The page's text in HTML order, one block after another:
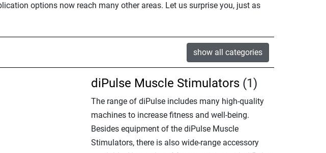
options now reach many other areas. Let us surprise you, just as
show all categories
diPulse Muscle Stimulators (1)
The range of diPulse includes many high-quality
machines to increase fitness and well-being.
Besides equipment of the diPulse Muscle
Stimulators, there is also wide-range accessory